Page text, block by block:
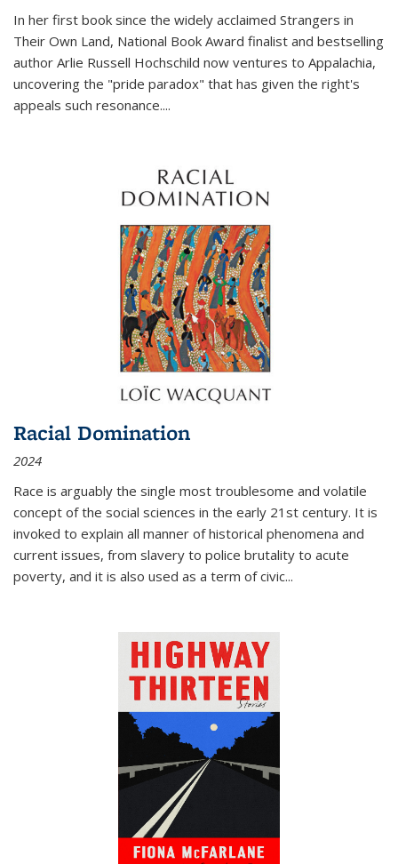
In her first book since the widely acclaimed Strangers in
Their Own Land, National Book Award finalist and bestselling
author Arlie Russell Hochschild now ventures to Appalachia,
uncovering the "pride paradox" that has given the right's
appeals such resonance....
Racial Domination
2024
Race is arguably the single most troublesome and volatile
concept of the social sciences in the early 21st century. It is
invoked to explain all manner of historical phenomena and
current issues, from slavery to police brutality to acute
poverty, and it is also used as a term of civic...